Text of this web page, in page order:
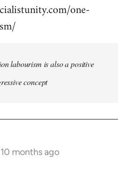
one-
labourism is also a positive
concept
10 months ago